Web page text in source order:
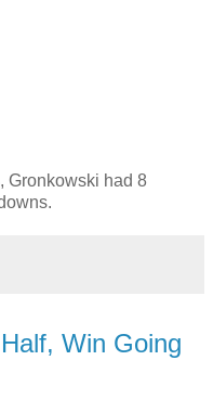
Gronkowski had 8
Win Going